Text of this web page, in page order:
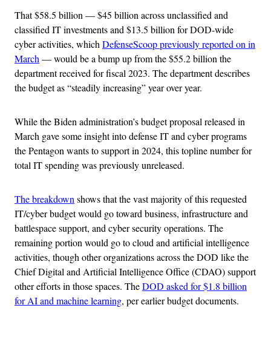
That $58.5 billion — $45 billion across unclassified and
classified IT investments and $13.5 billion for DOD-wide
cyber activities, which DefenseScoop previously reported on in
March — would be a bump up from the $55.2 billion the
department received for fiscal 2023. The department describes
the budget as “steadily increasing” year over year.
While the Biden administration’s budget proposal released in
March gave some insight into defense IT and cyber programs
the Pentagon wants to support in 2024, this topline number for
total IT spending was previously unreleased.
The breakdown shows that the vast majority of this requested
IT/cyber budget would go toward business, infrastructure and
battlespace support, and cyber security operations. The
remaining portion would go to cloud and artificial intelligence
activities, though other organizations across the DOD like the
Chief Digital and Artificial Intelligence Office (CDAO) support
other efforts in those spaces. TheDOD asked for $1.8 billion
for AI and machine learning, per earlier budget documents.